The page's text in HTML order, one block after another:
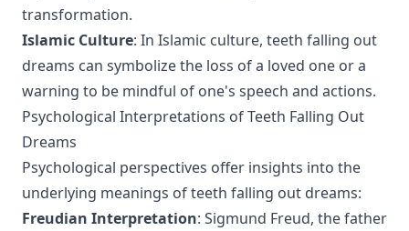
transformation.
Islamic Culture: In Islamic culture, teeth falling out
dreams can symbolize the loss of a loved one or a
warning to be mindful of one's speech and actions.
Psychological Interpretations of Teeth Falling Out
Dreams
Psychological perspectives offer insights into the
underlying meanings of teeth falling out dreams:
Freudian Interpretation: Sigmund Freud, the father